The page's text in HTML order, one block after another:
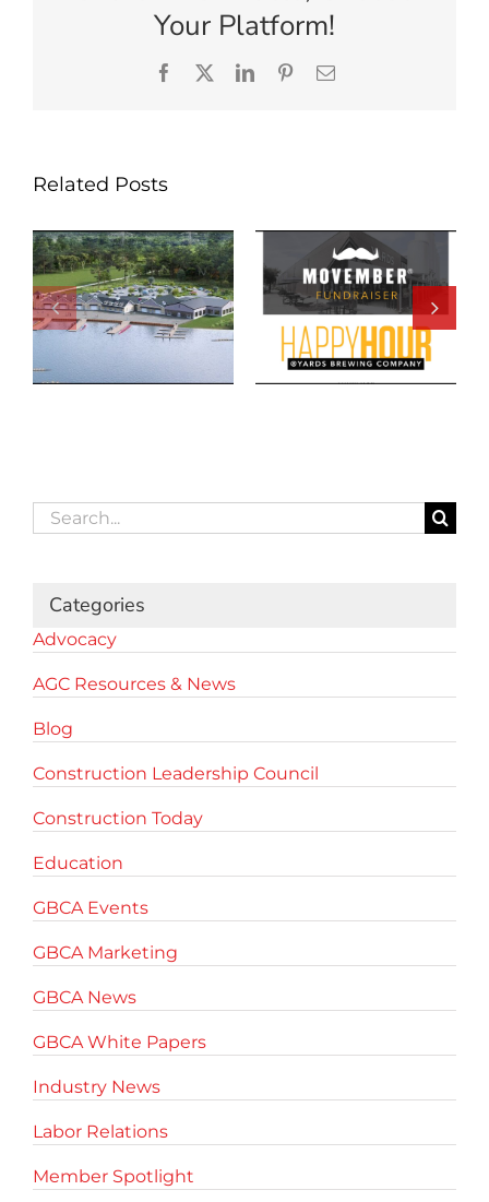
Your Platform!
Facebook
X LinkedInPinterestEmail
Related Posts
Search
for:
Categories
Advocacy
AGC Resources & News
Blog
Construction Leadership Council
Construction Today
Education
GBCA Events
GBCA Marketing
GBCA News
GBCA White Papers
Industry News
Labor Relations
Member Spotlight